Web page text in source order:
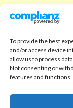
To provide the best
and/or access device
allow us to process
Not consenting or
features and functions.